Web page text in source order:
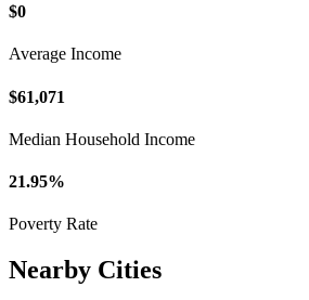
$0
Average Income
$61,071
Median Household Income
21.95%
Poverty Rate
Nearby Cities